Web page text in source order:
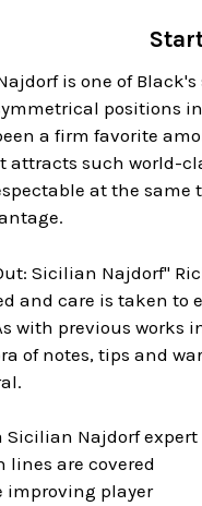
is one of
positions
a firm favorite
attracts such world-
at the same
Sicilian Najdorf"
and care is taken to
with previous works
of notes, tips and
Sicilian Najdorf expert
lines are covered
improving player